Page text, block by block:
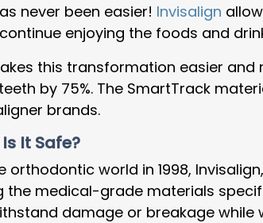
never been easier! Invisalign
enjoying the foods and
this transformation easier
by 75%. The SmartTrack
brands.
It Safe?
orthodontic world in 1998,
the medical-grade materials
damage or breakage while